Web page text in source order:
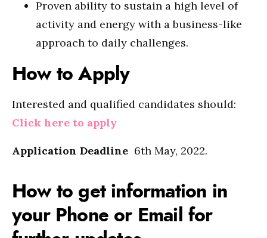
Proven ability to sustain a high level of
activity and energy with a business-like
approach to daily challenges.
How to Apply
Interested and qualified candidates should:
Click here to apply
Application Deadline 6th May, 2022.
How to get information in
your Phone or Email for